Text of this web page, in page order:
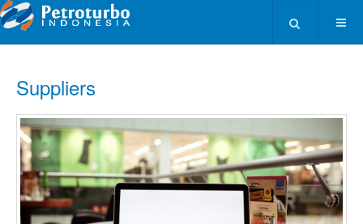
Suppliers